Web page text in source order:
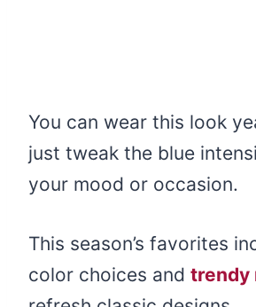
You can wear this look
just tweak the blue
your mood or occasion.
This season’s favorites
color choices and trendy